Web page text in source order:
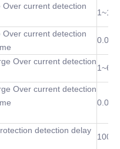
Over current detection
Over current detection
Over current detection
Over current detection
detection delay
100 u